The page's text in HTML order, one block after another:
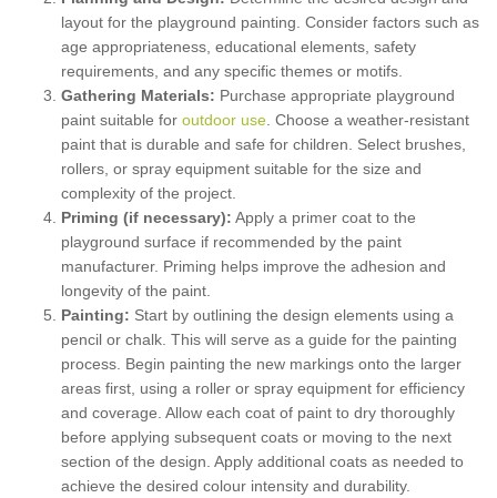
layout for the playground painting. Consider factors such as
age appropriateness, educational elements, safety
requirements, and any specific themes or motifs.
Gathering Materials: Purchase appropriate playground
paint suitable for outdoor use . Choose a weather-resistant
paint that is durable and safe for children. Select brushes,
rollers, or spray equipment suitable for the size and
complexity of the project.
Priming (if necessary): Apply a primer coat to the
playground surface if recommended by the paint
manufacturer. Priming helps improve the adhesion and
longevity of the paint.
Painting: Start by outlining the design elements using a
pencil or chalk. This will serve as a guide for the painting
process. Begin painting the new markings onto the larger
areas first, using a roller or spray equipment for efficiency
and coverage. Allow each coat of paint to dry thoroughly
before applying subsequent coats or moving to the next
section of the design. Apply additional coats as needed to
achieve the desired colour intensity and durability.